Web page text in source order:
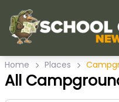
Home Places
All